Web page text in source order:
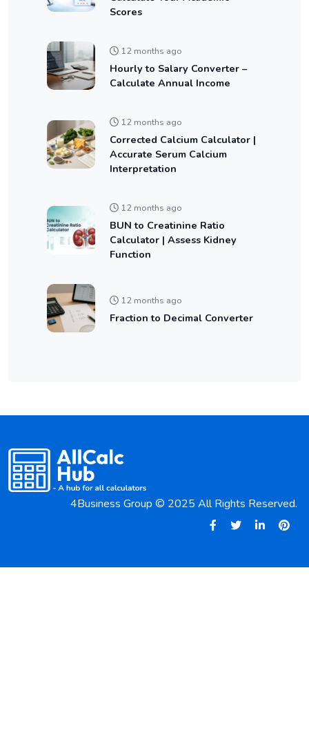
Scores
12 months ago
Hourly to Salary Converter –
Calculate Annual Income
12 months ago
Corrected Calcium Calculator |
Accurate Serum Calcium
Interpretation
12 months ago
BUN to Creatinine Ratio
Calculator | Assess Kidney
Function
12 months ago
Fraction to Decimal Converter
4Business Group © 2025 All Rights Reserved.